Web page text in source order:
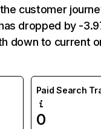
customer
dropped by -
down to current
Paid Search
0